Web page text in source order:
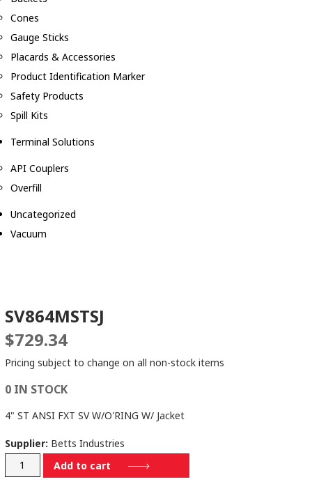
Cones
Gauge Sticks
Placards & Accessories
Product Identification Marker
Safety Products
Spill Kits
Terminal Solutions
API Couplers
Overfill
Uncategorized
Vacuum
SV864MSTSJ
$729.34
Pricing subject to change on all non-stock items
0 IN STOCK
4" ST ANSI FXT SV W/O'RING W/ Jacket
Supplier: Betts Industries
SV864MSTSJAdd to cart